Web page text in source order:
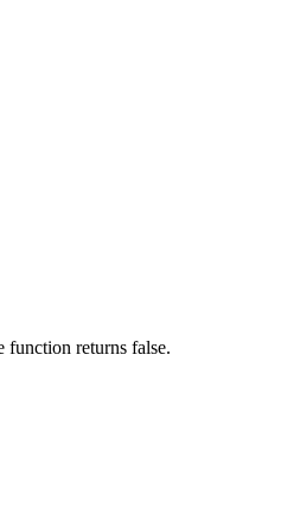
function returns false.